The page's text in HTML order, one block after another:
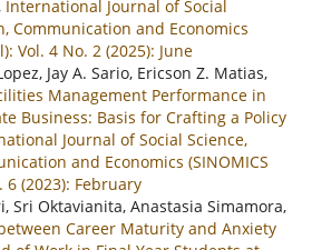
International Journal of Social
Communication and Economics
Vol. 4 No. 2 (2025): June
Jay A. Sario, Ericson Z. Matias,
Management Performance in
Business: Basis for Crafting a Policy
Journal of Social Science,
and Economics (SINOMICS
6 (2023): February
Sri Oktavianita, Anastasia Simamora,
Career Maturity and Anxiety